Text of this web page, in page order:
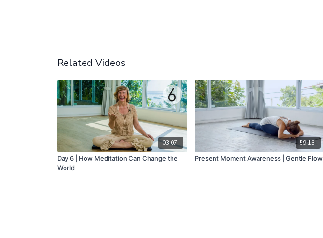
Related Videos
03:07
Day 6 | How Meditation Can Change the
World
59:13
Present Moment Awareness | Gentle Flow